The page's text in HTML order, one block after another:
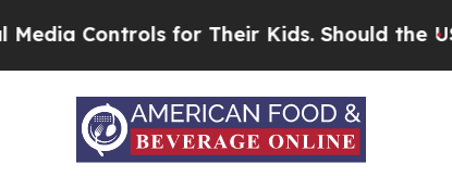
for Their Kids. Should the US?The